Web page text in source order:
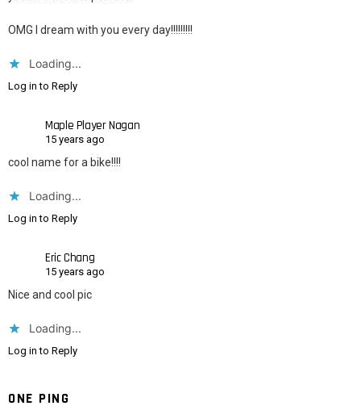
OMG I dream with you every day!!!!!!!!!
Loading...
Log in to Reply
Maple Player Nagan
15 years ago
cool name for a bike!!!!
Loading...
Log in to Reply
Eric Chang
15 years ago
Nice and cool pic
Loading...
Log in to Reply
ONE PING